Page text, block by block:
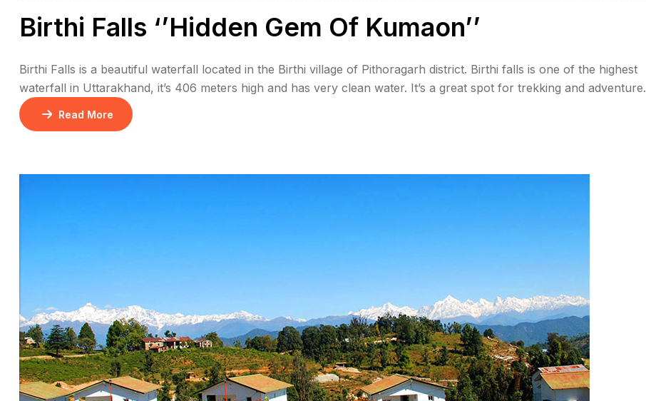
Birthi Falls ‘’Hidden Gem Of Kumaon’’
Birthi Falls is a beautiful waterfall located in the Birthi village of Pithoragarh district. Birthi falls is one of the highest
waterfall in Uttarakhand, it’s 406 meters high and has very clean water. It’s a great spot for trekking and adventure.
The waterfall looks even more beautiful during the monsoon season. The water is very […]
Read More